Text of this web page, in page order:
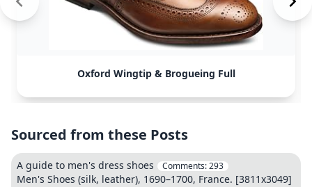
Oxford Wingtip & Brogueing Full
Sourced from these Posts
A guide to men's dress shoes Comments:293
Men's Shoes (silk, leather), 1690–1700, France. [3811x3049]